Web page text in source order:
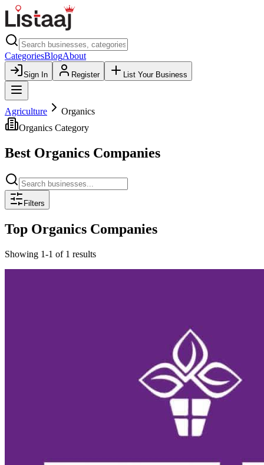
CategoriesBlogAbout
Sign In Register List Your Business
Agriculture
Organics
Organics Category
Best Organics Companies
Filters
Top Organics Companies
Showing 1-1 of 1 results